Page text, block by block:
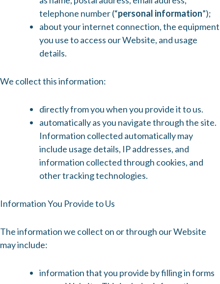
telephone number (“personal information”);
about your internet connection, the equipment
you use to access our Website, and usage
details.
We collect this information:
directly from you when you provide it to us.
automatically as you navigate through the site.
Information collected automatically may
include usage details, IP addresses, and
information collected through cookies, and
other tracking technologies.
Information You Provide to Us
The information we collect on or through our Website
may include:
information that you provide by filling in forms